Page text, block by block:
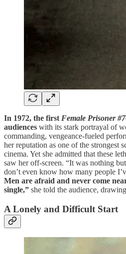
In 1972, the first Female Prisoner
audiences with its stark portrayal of
commanding, vengeance-fueled
her reputation as one of the strongest
cinema. Yet she admitted that these
saw her off-screen. “It was nothing
don’t even know how many people
Men are afraid and never come
single,” she told the audience,
A Lonely and Difficult Start